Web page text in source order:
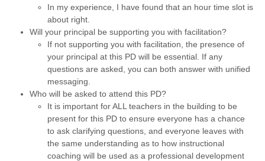
In my experience, I have found that an hour time slot is
about right.
Will your principal be supporting you with facilitation?
If not supporting you with facilitation, the presence of
your principal at this PD will be essential. If any
questions are asked, you can both answer with unified
messaging.
Who will be asked to attend this PD?
It is important for ALL teachers in the building to be
present for this PD to ensure everyone has a chance
to ask clarifying questions, and everyone leaves with
the same understanding as to how instructional
coaching will be used as a professional development